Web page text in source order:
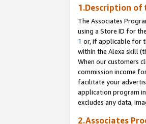
1.Description of
The Associates
using a Store ID for
1 or, if applicable for
within the Alexa skill
When our customers
commission income
facilitate your
application program
excludes any data,
2.Associates